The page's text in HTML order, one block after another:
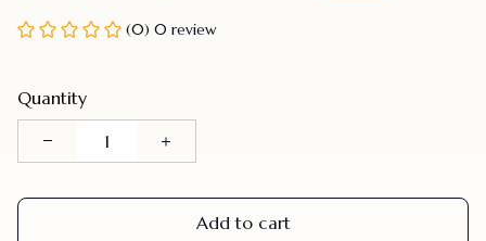
(0) 0 review
Quantity
Add to cart